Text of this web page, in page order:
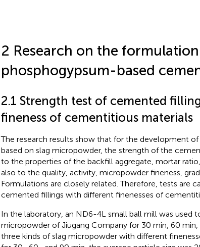
2 Research on the
phosphogypsum-based
2.1 Strength test of cemented
fineness of cementitious materials
The research results show that for the development
based on slag micropowder, the strength of the
to the properties of the backfill aggregate, mortar
also to the quality, activity, micropowder fineness,
Formulations are closely related. Therefore, tests are
cemented fillings with different finenesses of
In the laboratory, an ND6-4L small ball mill was used
micropowder of Jiugang Company for 30 min, 60 min,
three kinds of slag micropowder with different